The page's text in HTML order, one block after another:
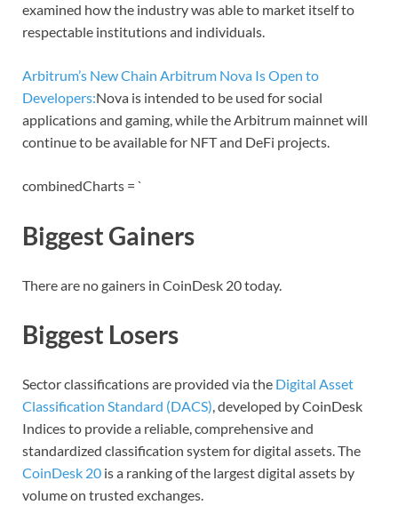
examined how the industry was able to market itself to
respectable institutions and individuals.
Arbitrum’s New Chain Arbitrum Nova Is Open to
Developers:Nova is intended to be used for social
applications and gaming, while the Arbitrum mainnet will
continue to be available for NFT and DeFi projects.
combinedCharts = `
Biggest Gainers
There are no gainers in CoinDesk 20 today.
Biggest Losers
Sector classifications are provided via the Digital Asset
Classification Standard (DACS), developed by CoinDesk
Indices to provide a reliable, comprehensive and
standardized classification system for digital assets. The
CoinDesk 20 is a ranking of the largest digital assets by
volume on trusted exchanges.